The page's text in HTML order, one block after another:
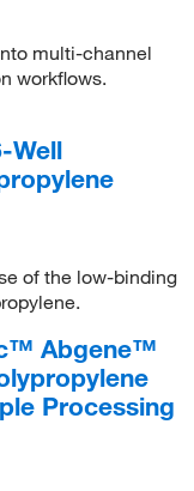
multi-channel
workflows.
Well
of the low-binding
Abgene™
Processing